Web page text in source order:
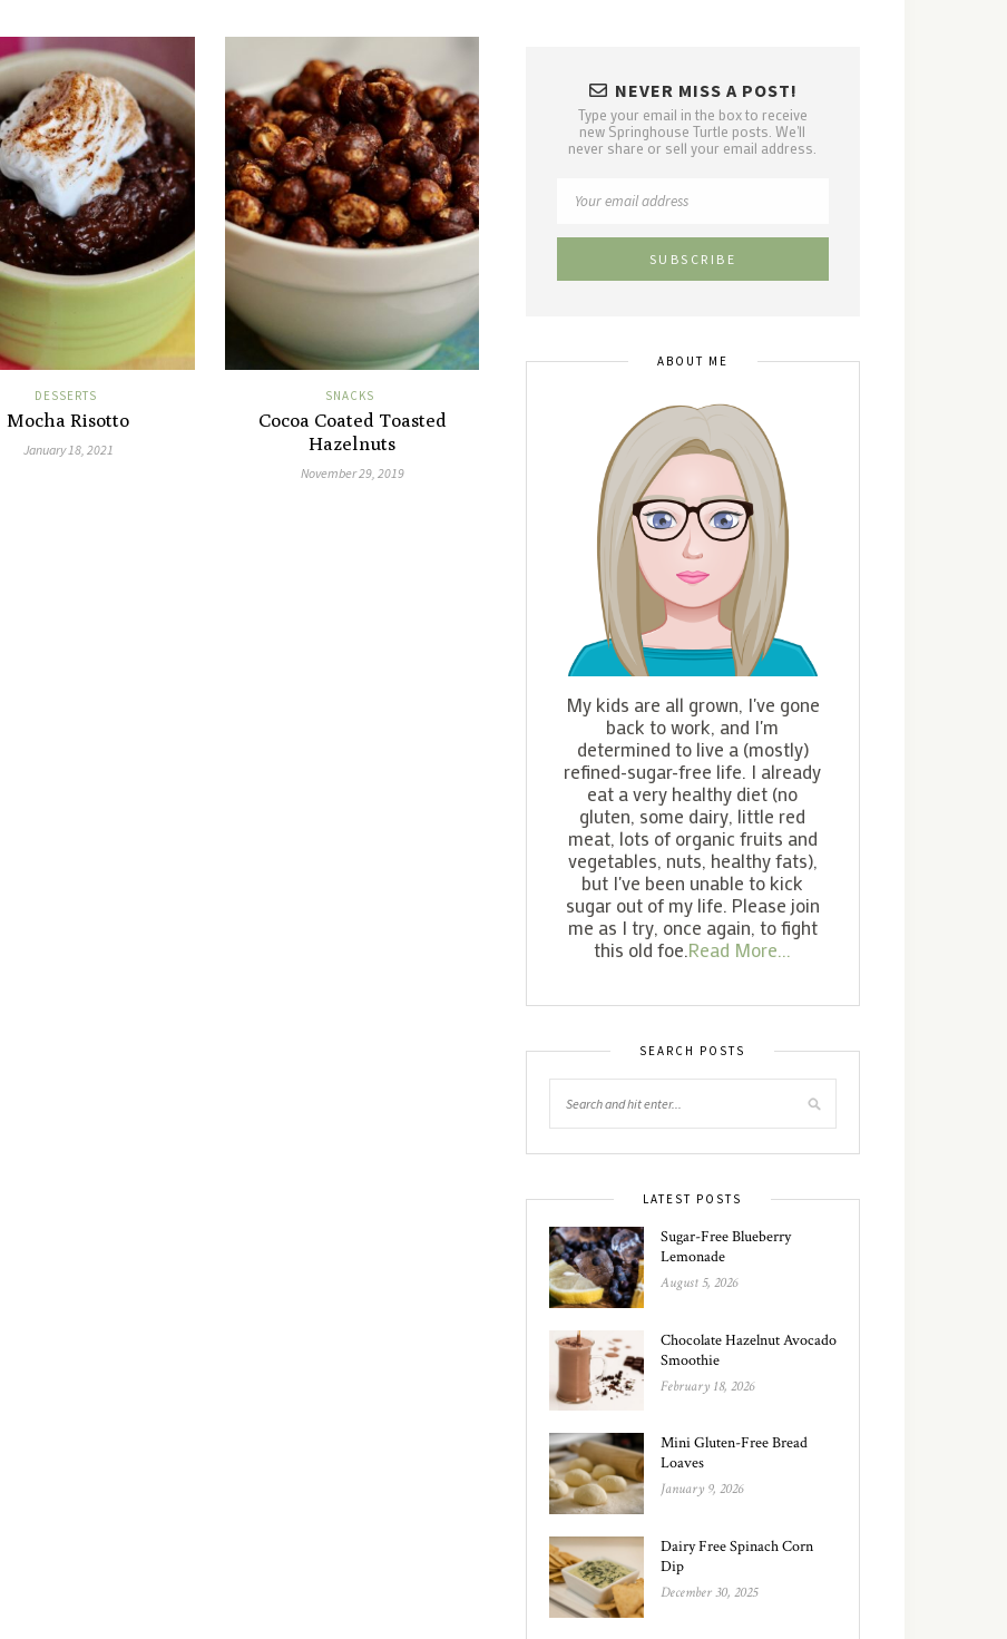
DESSERTS
Mocha Risotto
January 18, 2021
SNACKS
Cocoa Coated Toasted
Hazelnuts
November 29, 2019
NEVER MISS A POST!
Type your email in the box to receive
new Springhouse Turtle posts. We'll
never share or sell your email address.
ABOUT ME
My kids are all grown, I've gone
back to work, and I'm
determined to live a (mostly)
refined-sugar-free life. I already
eat a very healthy diet (no
gluten, some dairy, little red
meat, lots of organic fruits and
vegetables, nuts, healthy fats),
but I've been unable to kick
sugar out of my life. Please join
me as I try, once again, to fight
this old foe.Read More...
SEARCH POSTS
LATEST POSTS
Sugar-Free Blueberry
Lemonade
August 5, 2026
Chocolate Hazelnut Avocado
Smoothie
February 18, 2026
Mini Gluten-Free Bread
Loaves
January 9, 2026
Dairy Free Spinach Corn
Dip
December 30, 2025